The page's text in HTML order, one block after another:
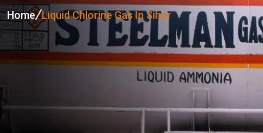
Home Liquid Chlorine Gas In Sihor